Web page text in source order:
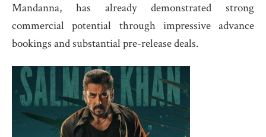
Mandanna, has already demonstrated strong
commercial potential through impressive advance
bookings and substantial pre-release deals.